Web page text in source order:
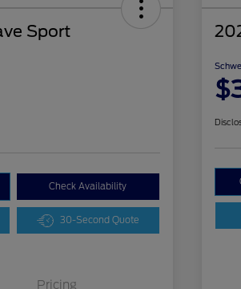
Sport
Check Availability
30-Second Quote
Pricing